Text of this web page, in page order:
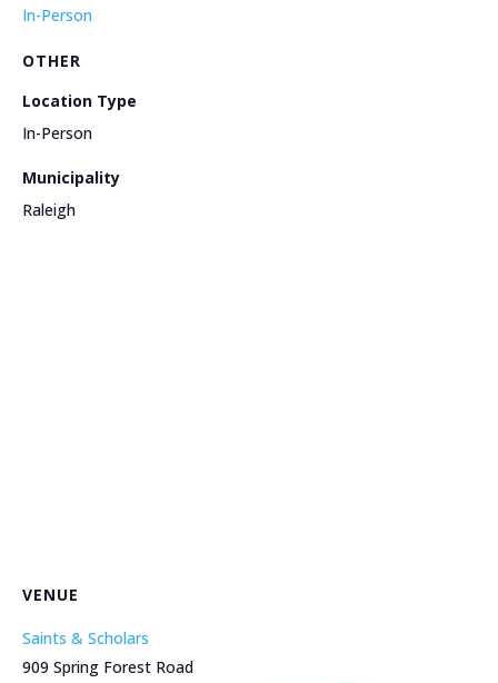
In-Person
OTHER
Location Type
In-Person
Municipality
Raleigh
VENUE
Saints & Scholars
909 Spring Forest Road